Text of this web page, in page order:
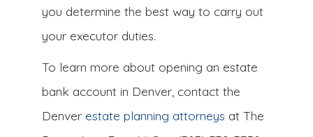
you determine the best way to carry out
your executor duties.
To learn more about opening an estate
bank account in Denver, contact the
Denver estate planning attorneys at The